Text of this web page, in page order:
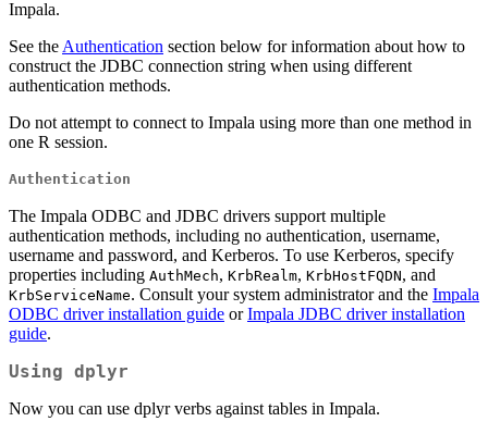
Impala.
See the Authentication section below for information about how to
construct the JDBC connection string when using different
authentication methods.
Do not attempt to connect to Impala using more than one method in
one R session.
Authentication
The Impala ODBC and JDBC drivers support multiple
authentication methods, including no authentication, username,
username and password, and Kerberos. To use Kerberos, specify
properties including AuthMech, KrbRealm, KrbHostFQDN, and
KrbServiceName. Consult your system administrator and the Impala
ODBC driver installation guide orImpala JDBC driver installation
guide.
Using dplyr
Now you can use dplyr verbs against tables in Impala.